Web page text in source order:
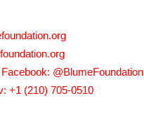
@BlumeFoundation
+1 (210) 705-0510